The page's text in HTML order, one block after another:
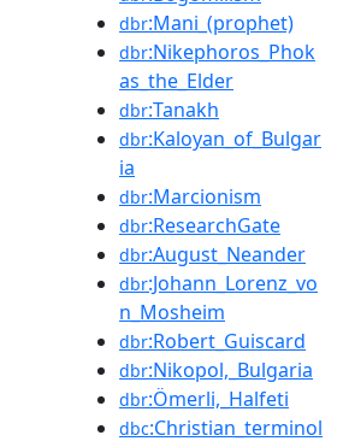
dbr:Mani_(prophet)
dbr:Nikephoros_Phok
as_the_Elder
dbr:Tanakh
dbr:Kaloyan_of_Bulgar
ia
dbr:Marcionism
dbr:ResearchGate
dbr:August_Neander
dbr:Johann_Lorenz_vo
n_Mosheim
dbr:Robert_Guiscard
dbr:Nikopol,_Bulgaria
dbr:Ömerli,_Halfeti
dbc:Christian_terminol